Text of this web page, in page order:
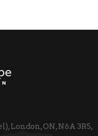
London, ON, N6A 3R5,